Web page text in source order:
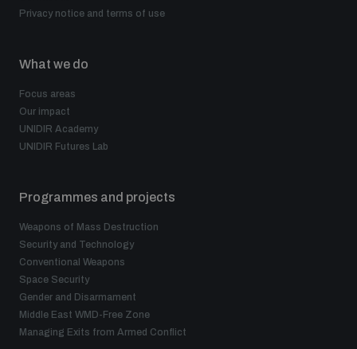
Privacy notice and terms of use
What we do
Focus areas
Our impact
UNIDIR Academy
UNIDIR Futures Lab
Programmes and projects
Weapons of Mass Destruction
Security and Technology
Conventional Weapons
Space Security
Gender and Disarmament
Middle East WMD-Free Zone
Managing Exits from Armed Conflict